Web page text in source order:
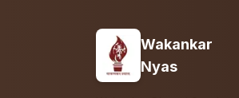
Wakankar
Nyas